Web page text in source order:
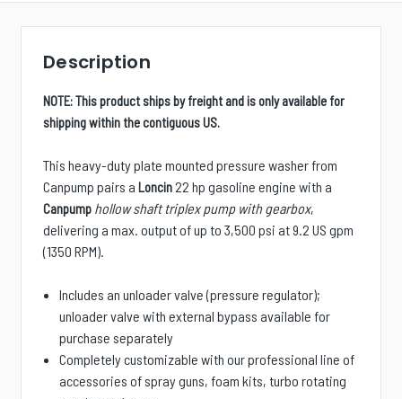
Description
NOTE: This product ships by freight and is only available for
shipping within the contiguous US.
This heavy-duty plate mounted pressure washer from
Canpump pairs a Loncin22 hp gasoline engine with a
Canpump hollow shaft triplex pump with gearbox,
delivering a max. output of up to 3,500 psi at 9.2 US gpm
(1350 RPM).
Includes an unloader valve (pressure regulator);
unloader valve with external bypass available for
purchase separately
Completely customizable with our professional line of
accessories of spray guns, foam kits, turbo rotating